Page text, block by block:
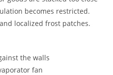
becomes restricted.
localized frost patches.
the walls
fan